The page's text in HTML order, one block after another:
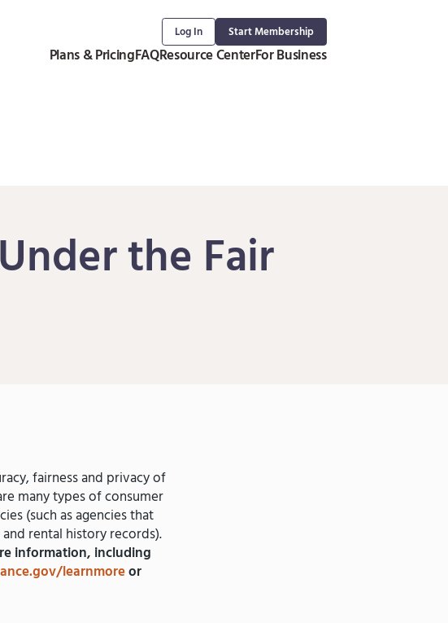
Plans & PricingFAQResource CenterFor Business
Log In Start Membership
the Fair
fairness and privacy of
many types of consumer
(such as agencies that
rental history records).
information, including
learnmoreor